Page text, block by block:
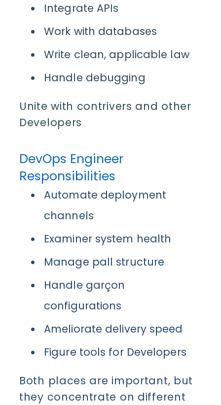
Integrate APIs
Work with databases
Write clean, applicable law
Handle debugging
Unite with contrivers and other
Developers
DevOps Engineer
Responsibilities
Automate deployment
channels
Examiner system health
Manage pall structure
Handle garçon
configurations
Ameliorate delivery speed
Figure tools for Developers
Both places are important, but
they concentrate on different